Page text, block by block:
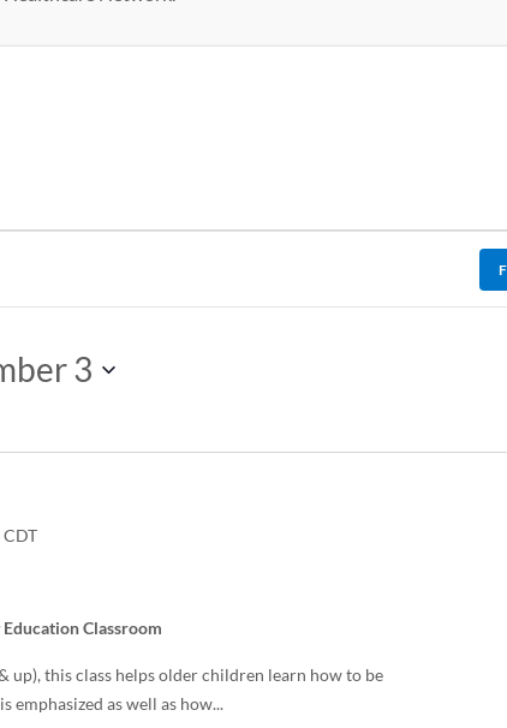
3
CDT
Classroom
up), this class helps older children learn how to be
emphasized as well as how...